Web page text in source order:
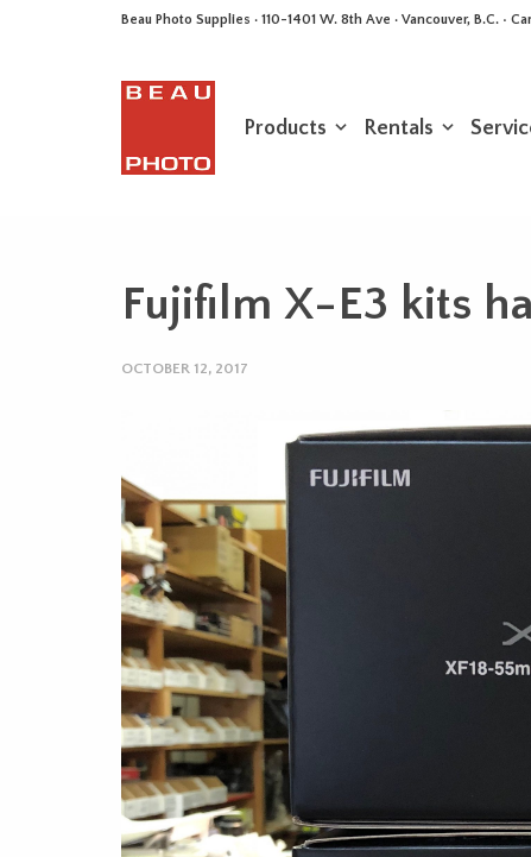
Beau Photo Supplies · 110-1401 W. 8th Ave · Vancouver, B.C. •
Products Rentals
Fujifilm X-E3 kits
OCTOBER 12, 2017